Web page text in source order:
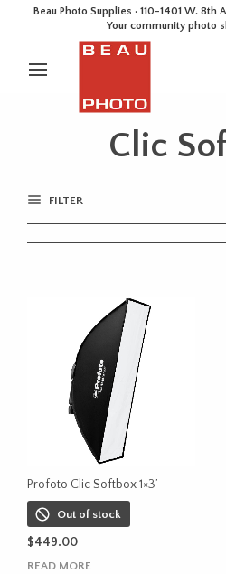
Beau Photo Supplies · 110-1401 W. 8th
Your community photo
Clic
FILTER
Profoto Clic Softbox 1×3’
Out of stock
$449.00
READ MORE